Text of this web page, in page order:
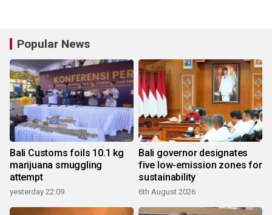
Popular News
Bali Customs foils 10.1 kg
marijuana smuggling
attempt
yesterday 22:09
Bali governor designates
five low-emission zones for
sustainability
6th August 2026